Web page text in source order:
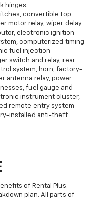
hinges.
convertible top
motor relay, wiper delay
electronic ignition
computerized timing
fuel injection
switch and relay, rear
system, horn, factory-
antenna relay, power
fuel gauge and
instrument cluster,
remote entry system
installed anti-theft
of Rental Plus.
plan. All parts of